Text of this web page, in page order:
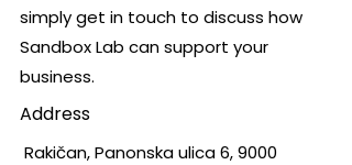
simply get in touch to discuss how
Sandbox Lab can support your
business.
Address
Rakičan, Panonska ulica 6, 9000